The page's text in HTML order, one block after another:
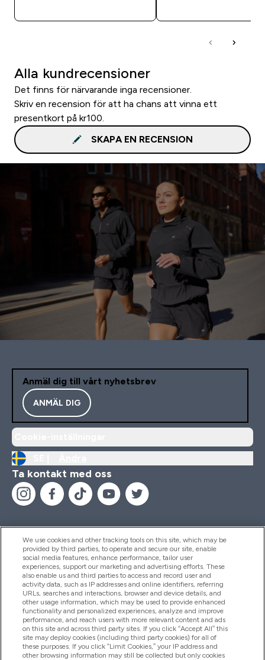
Alla kundrecensioner
Det finns för närvarande inga recensioner.
Skriv en recension för att ha chans att vinna ett
presentkort på kr100.
SKAPA EN RECENSION
Anmäl dig till vårt nyhetsbrev
ANMÄL DIG
Ta kontakt med oss
Hjälp & Information
Produkter
Företagsinformation
We use cookies and other tracking tools on this site, which may be
provided by third parties, to operate and secure our site, enable
social media features, enhance performance, tailor user
experiences, support our marketing and advertising efforts. These
also enable us and third parties to access and record user and
activity data, such as IP addresses and online identifiers, referring
URLs, searches and interactions, browser and device details, and
other usage information, which may be used to provide enhanced
functionality and personalized experiences, analyze and improve
performance, and reach users with more relevant content and ads
on this site and across third party sites. If you click “Accept All” this
site may deploy cookies (including third party cookies) for all of
these purposes. If you click “Limit Cookies,” your IP address and
other browsing information may still be collected but only cookies